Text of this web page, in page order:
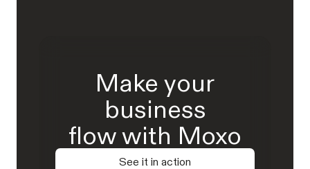
Make your
business
flow with Moxo
See it in action